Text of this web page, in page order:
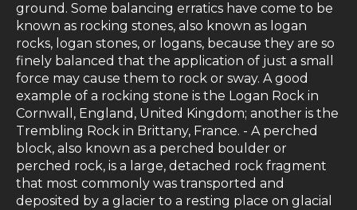
ground. Some balancing erratics have come to be
known as rocking stones, also known as logan
rocks, logan stones, or logans, because they are so
finely balanced that the application of just a small
force may cause them to rock or sway. A good
example of a rocking stone is the Logan Rock in
Cornwall, England, United Kingdom; another is the
Trembling Rock in Brittany, France. - A perched
block, also known as a perched boulder or
perched rock, is a large, detached rock fragment
that most commonly was transported and
deposited by a glacier to a resting place on glacial